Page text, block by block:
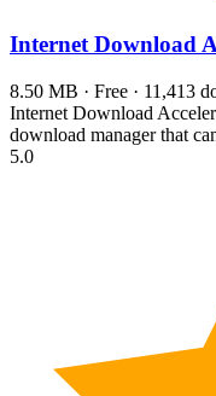
Internet Download
8.50 MB · Free · 11,413
Internet Download
download manager that
5.0